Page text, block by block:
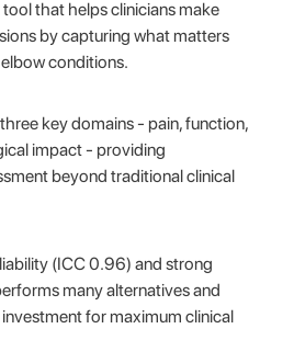
that helps clinicians make
by capturing what matters
conditions.
key domains - pain, function,
impact - providing
beyond traditional clinical
(ICC 0.96) and strong
many alternatives and
for maximum clinical